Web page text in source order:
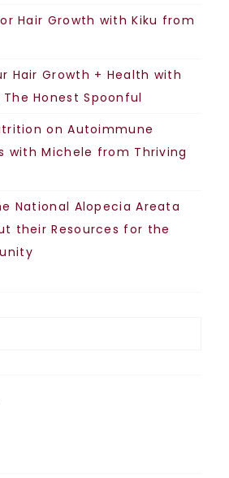
Hair Growth with Kiku from
Hair Growth + Health with
Honest Spoonful
on Autoimmune
with Michele from Thriving
National Alopecia Areata
their Resources for the